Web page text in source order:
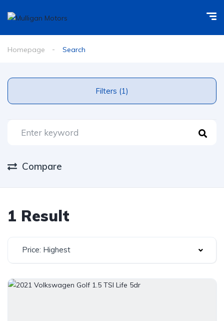
Homepage Search
Filters (1)
Compare
1 Result
Price: Highest